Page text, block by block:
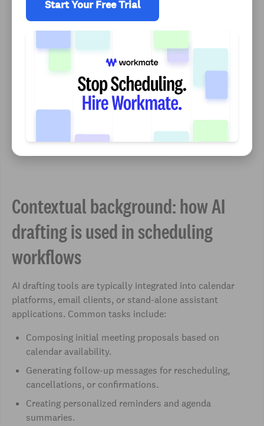
Start Your Free Trial
Contextual background: how AI
drafting is used in scheduling
workflows
AI drafting tools are typically integrated into calendar
platforms, email clients, or stand-alone assistant
applications. Common tasks include:
Composing initial meeting proposals based on
calendar availability.
Generating follow-up messages for rescheduling,
cancellations, or confirmations.
Creating personalized reminders and agenda
summaries.